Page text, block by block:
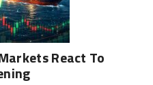
React To